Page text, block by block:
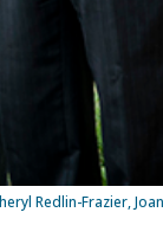
Redlin-Frazier,